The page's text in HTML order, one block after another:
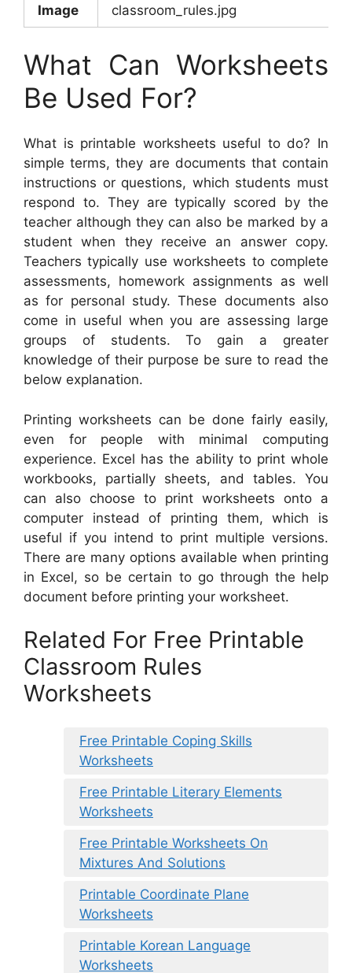
Image
classroom_rules.jpg
What Can Worksheets
Be Used For?
What is printable worksheets useful to do? In
simple terms, they are documents that contain
instructions or questions, which students must
respond to. They are typically scored by the
teacher although they can also be marked by a
student when they receive an answer copy.
Teachers typically use worksheets to complete
assessments, homework assignments as well
as for personal study. These documents also
come in useful when you are assessing large
groups of students. To gain a greater
knowledge of their purpose be sure to read the
below explanation.
Printing worksheets can be done fairly easily,
even for people with minimal computing
experience. Excel has the ability to print whole
workbooks, partially sheets, and tables. You
can also choose to print worksheets onto a
computer instead of printing them, which is
useful if you intend to print multiple versions.
There are many options available when printing
in Excel, so be certain to go through the help
document before printing your worksheet.
Related For Free Printable
Classroom Rules
Worksheets
Free Printable Coping Skills
Worksheets
Free Printable Literary Elements
Worksheets
Free Printable Worksheets On
Mixtures And Solutions
Printable Coordinate Plane
Worksheets
Printable Korean Language
Worksheets